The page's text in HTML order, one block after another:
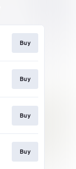
Buy
Buy
Buy
Buy